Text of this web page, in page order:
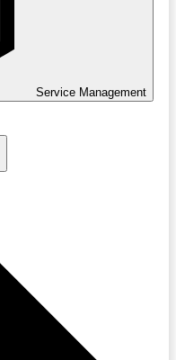
Service Management